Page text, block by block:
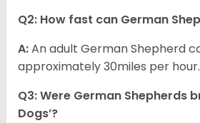
Q2: How fast can German
A:An adult German Shepherd
approximately 30miles per hour.
Q3: Were German Shepherds
Dogs’?